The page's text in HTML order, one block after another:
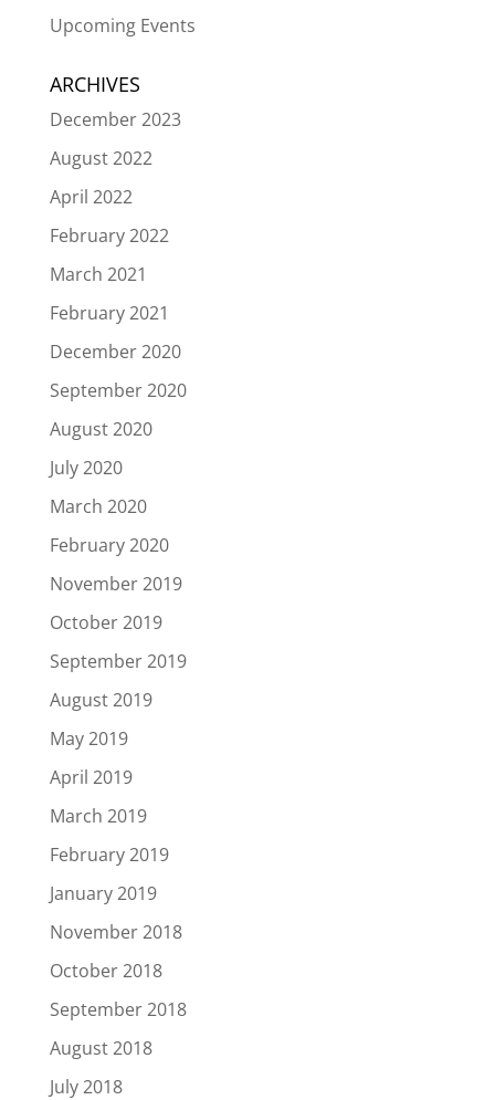
Upcoming Events
ARCHIVES
December 2023
August 2022
April 2022
February 2022
March 2021
February 2021
December 2020
September 2020
August 2020
July 2020
March 2020
February 2020
November 2019
October 2019
September 2019
August 2019
May 2019
April 2019
March 2019
February 2019
January 2019
November 2018
October 2018
September 2018
August 2018
July 2018